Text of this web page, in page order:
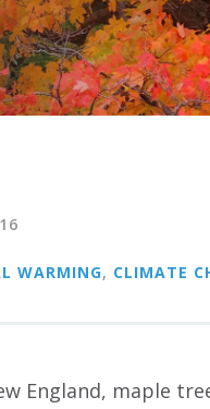
WARMING, CLIMATE
England, maple